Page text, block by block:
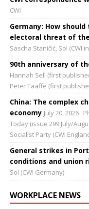
CWI
Germany: How
electoral threat of
Sascha Staničić, Sol (CWI
90th anniversary of
Hannah Sell (first
Peter Taaffe (first
China: The complex
economy July 20, 2026
Today (issue 299 July/
Socialist Party (CWI
General strikes in
conditions and union
Sol (CWI Germany)
WORKPLACE NEWS